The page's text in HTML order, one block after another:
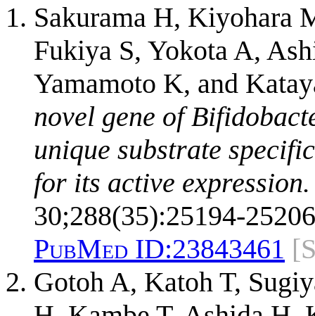
Sakurama H, Kiyohara
Fukiya S, Yokota A,
Yamamoto K, and
novel gene of
unique substrate
for its active expression.
30;288(35):25194-
PubMed ID:23843461
Gotoh A, Katoh T,